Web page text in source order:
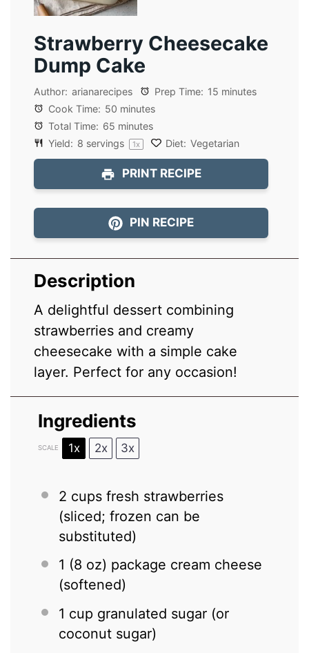
Strawberry Cheesecake
Dump Cake
Author: arianarecipes Prep Time: 15 minutes
Cook Time: 50 minutes
Total Time: 65 minutes
Yield: 8 servings 1x Diet: Vegetarian
PRINT RECIPE
PIN RECIPE
Description
A delightful dessert combining
strawberries and creamy
cheesecake with a simple cake
layer. Perfect for any occasion!
Ingredients
SCALE 1x 2x 3x
2 cups fresh strawberries
(sliced; frozen can be
substituted)
1 (8 oz) package cream cheese
(softened)
1 cup granulated sugar (or
coconut sugar)